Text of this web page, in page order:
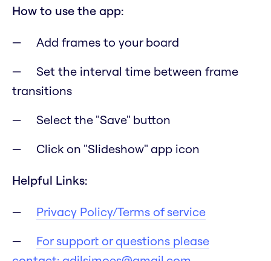
How to use the app:
Add frames to your board
Set the interval time between frame
transitions
Select the "Save" button
Click on "Slideshow" app icon
Helpful Links:
Privacy Policy/Terms of service
For support or questions please